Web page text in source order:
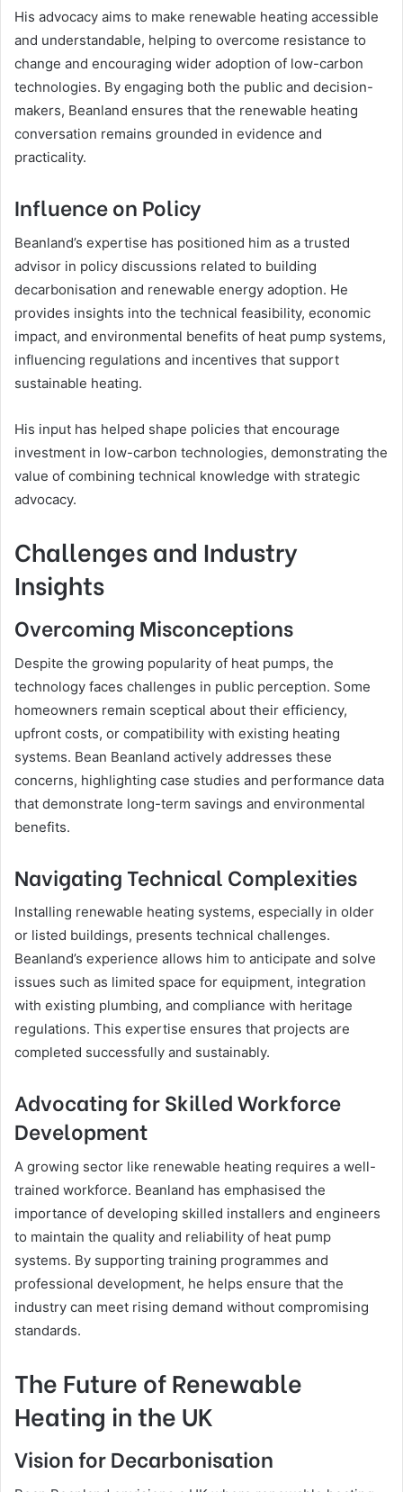
His advocacy aims to make renewable heating accessible
and understandable, helping to overcome resistance to
change and encouraging wider adoption of low-carbon
technologies. By engaging both the public and decision-
makers, Beanland ensures that the renewable heating
conversation remains grounded in evidence and
practicality.
Influence on Policy
Beanland’s expertise has positioned him as a trusted
advisor in policy discussions related to building
decarbonisation and renewable energy adoption. He
provides insights into the technical feasibility, economic
impact, and environmental benefits of heat pump systems,
influencing regulations and incentives that support
sustainable heating.
His input has helped shape policies that encourage
investment in low-carbon technologies, demonstrating the
value of combining technical knowledge with strategic
advocacy.
Challenges and Industry
Insights
Overcoming Misconceptions
Despite the growing popularity of heat pumps, the
technology faces challenges in public perception. Some
homeowners remain sceptical about their efficiency,
upfront costs, or compatibility with existing heating
systems. Bean Beanland actively addresses these
concerns, highlighting case studies and performance data
that demonstrate long-term savings and environmental
benefits.
Navigating Technical Complexities
Installing renewable heating systems, especially in older
or listed buildings, presents technical challenges.
Beanland’s experience allows him to anticipate and solve
issues such as limited space for equipment, integration
with existing plumbing, and compliance with heritage
regulations. This expertise ensures that projects are
completed successfully and sustainably.
Advocating for Skilled Workforce
Development
A growing sector like renewable heating requires a well-
trained workforce. Beanland has emphasised the
importance of developing skilled installers and engineers
to maintain the quality and reliability of heat pump
systems. By supporting training programmes and
professional development, he helps ensure that the
industry can meet rising demand without compromising
standards.
The Future of Renewable
Heating in the UK
Vision for Decarbonisation